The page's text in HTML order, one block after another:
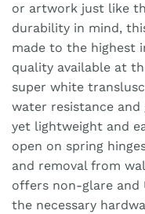
or artwork just like
durability in mind,
made to the highest
quality available at
super white
water resistance and
yet lightweight and
open on spring
and removal from
offers non-glare and
the necessary